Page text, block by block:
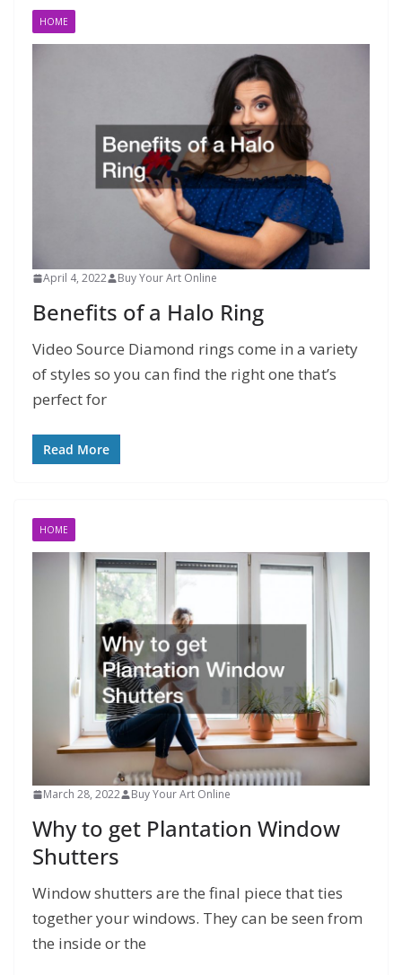
HOME
April 4, 2022 Buy Your Art Online
Benefits of a Halo Ring
Video Source Diamond rings come in a variety
of styles so you can find the right one that’s
perfect for
Read More
HOME
March 28, 2022 Buy Your Art Online
Why to get Plantation Window
Shutters
Window shutters are the final piece that ties
together your windows. They can be seen from
the inside or the